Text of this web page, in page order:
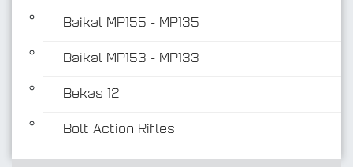
Baikal MP155 - MP135
Baikal MP153 - MP133
Bekas 12
Bolt Action Rifles